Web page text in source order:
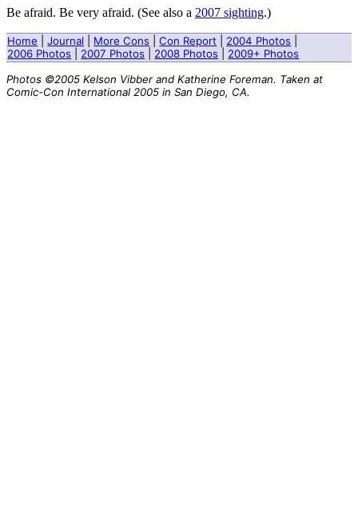
Be afraid. Be very afraid. (See also a 2007 sighting.)
Home |Journal More Cons |Con Report 2004 Photos
2006 Photos
2007 Photos 2008 Photos
2009+ Photos
Photos ©2005 Kelson Vibber and Katherine Foreman. Taken at
Comic-Con International 2005 in San Diego, CA.